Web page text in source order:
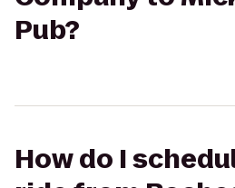
Pub?
How do I